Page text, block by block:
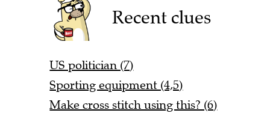
Recent clues
US politician (7)
Sporting equipment (4,5)
Make cross stitch using this? (6)